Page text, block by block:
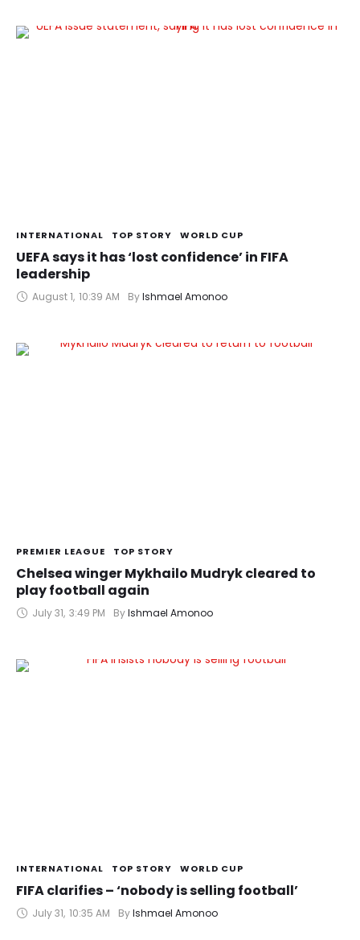
INTERNATIONAL TOP STORY WORLD CUP
UEFA says it has ‘lost confidence’ in FIFA
leadership
August 1, 10:39 AM By Ishmael Amonoo
PREMIER LEAGUE TOP STORY
Chelsea winger Mykhailo Mudryk cleared to
play football again
July 31, 3:49 PM By Ishmael Amonoo
INTERNATIONAL TOP STORY WORLD CUP
FIFA clarifies – ‘nobody is selling football’
July 31, 10:35 AM By Ishmael Amonoo